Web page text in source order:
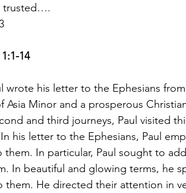
trusted….
14
wrote his letter to the Ephesians
Asia Minor and a prosperous
and third journeys, Paul visited
his letter to the Ephesians, Paul
them. In particular, Paul sought to
In beautiful and glowing terms, he
them. He directed their attention in